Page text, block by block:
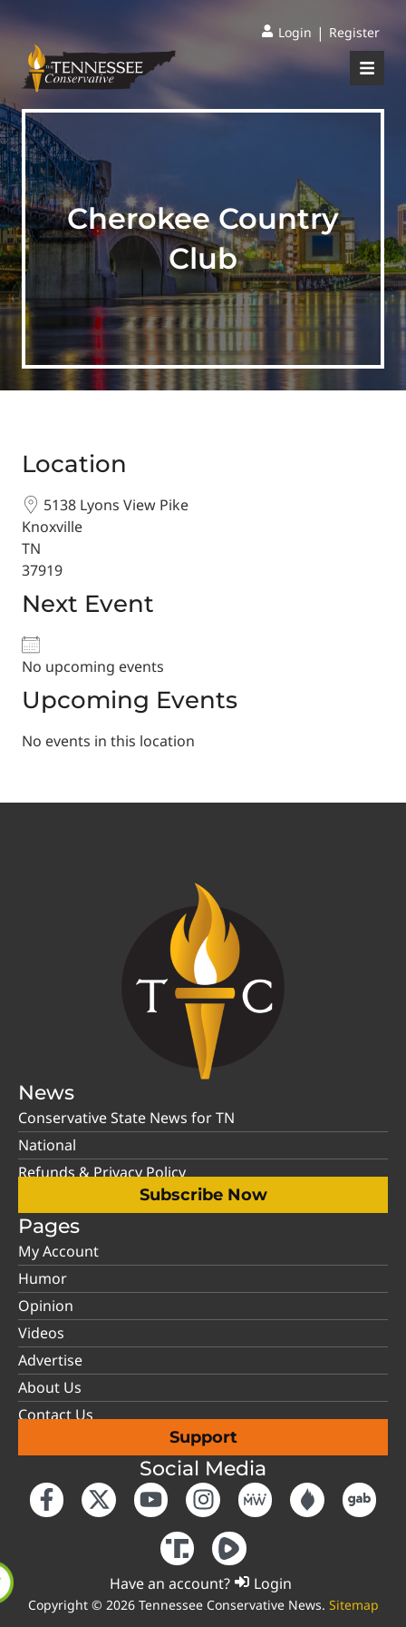
Login | Register
Cherokee Country
Club
Location
5138 Lyons View Pike
Knoxville
TN
37919
Next Event
No upcoming events
Upcoming Events
No events in this location
News
Conservative State News for TN
National
Refunds & Privacy Policy
Subscribe Now
Pages
My Account
Humor
Opinion
Videos
Advertise
About Us
Contact Us
Support
Social Media
Have an account? Login
Copyright © 2026 Tennessee Conservative News. Sitemap